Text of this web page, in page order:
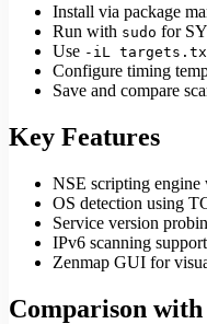
Install via package
Run with sudo for
Use -iL
Configure timing
Save and compare
Key Features
NSE scripting engine
OS detection using
Service version
IPv6 scanning
Zenmap GUI for
Comparison